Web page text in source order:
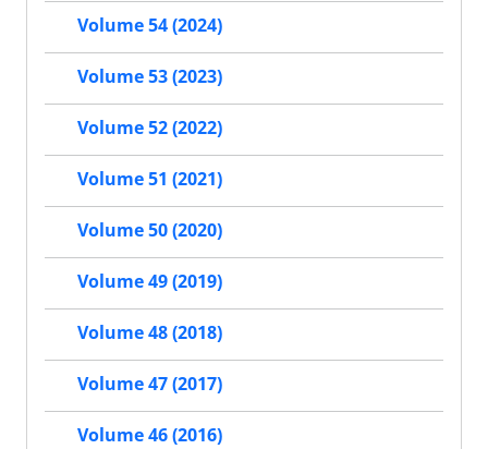
Volume 54 (2024)
Volume 53 (2023)
Volume 52 (2022)
Volume 51 (2021)
Volume 50 (2020)
Volume 49 (2019)
Volume 48 (2018)
Volume 47 (2017)
Volume 46 (2016)